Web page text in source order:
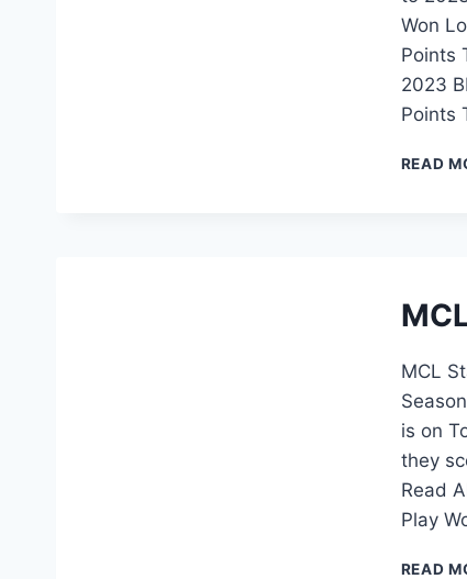
Won
Points
2023
Points
READ
MCL
is on
they
Read
Play
READ